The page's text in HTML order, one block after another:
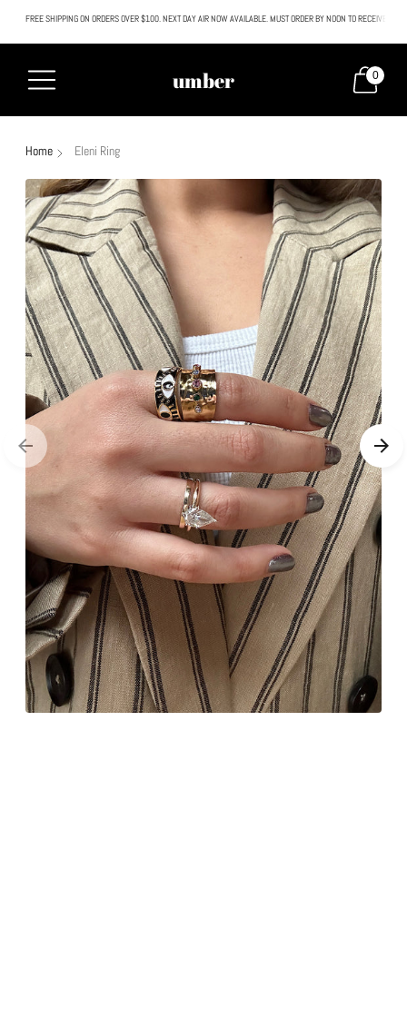
All SALE & DISCOUNTED items are FINAL SALE. No exceptions.
FREE SHIPPING ON ORDERS OVER $100. NEXT DAY AIR NOW AVAILABLE. MUST ORDER BY NOON TO RECEIVE
umber 0
Home Eleni Ring